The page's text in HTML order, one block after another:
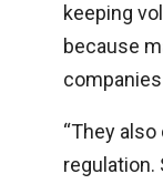
keeping
because
“They
regulation.